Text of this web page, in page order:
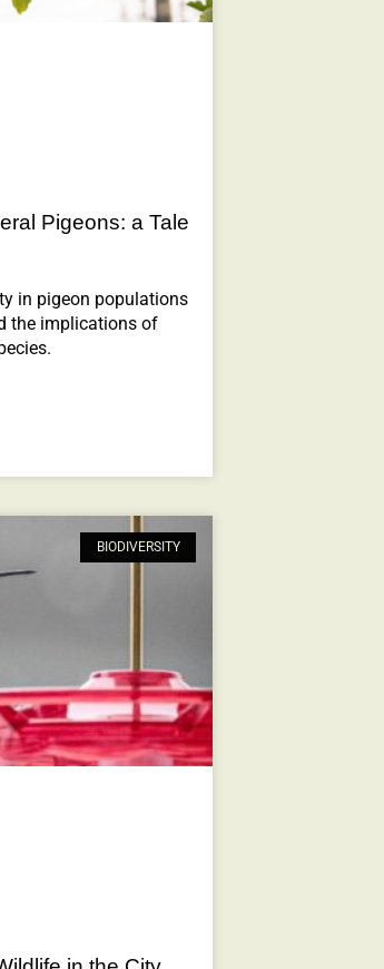
Pigeons: a Tale
in pigeon populations
the implications of
BIODIVERSITY